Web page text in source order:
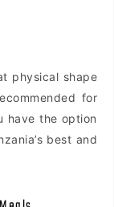
physical shape
for
have the option
best and